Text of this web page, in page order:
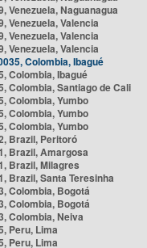
Venezuela, Naguanagua
Venezuela, Valencia
Venezuela, Valencia
Venezuela, Valencia
Colombia, Ibagué
Colombia, Ibagué
Colombia, Santiago de Cali
Colombia, Yumbo
Colombia, Yumbo
Colombia, Yumbo
Brazil, Peritoró
Brazil, Amargosa
Brazil, Milagres
Brazil, Santa Teresinha
Colombia, Bogotá
Colombia, Bogotá
Colombia, Neiva
Peru, Lima
Peru, Lima